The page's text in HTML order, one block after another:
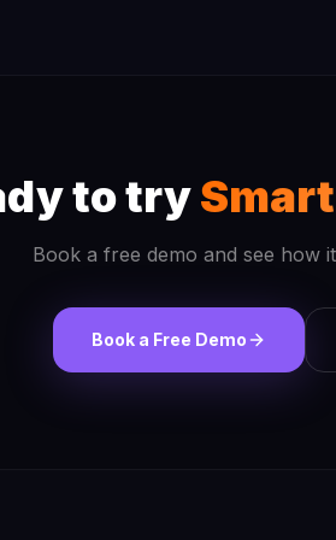
to try
Book a free demo and see how
Book a Free Demo